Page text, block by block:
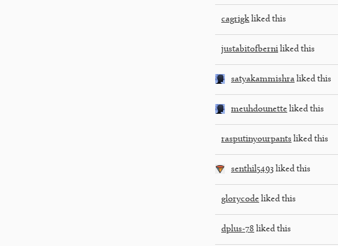
cagrigk liked this
justabitofberni liked this
satyakammishra liked this
meuhdounette liked this
rasputinyourpants liked this
senthil5493 liked this
glorycode liked this
dplus-78 liked this